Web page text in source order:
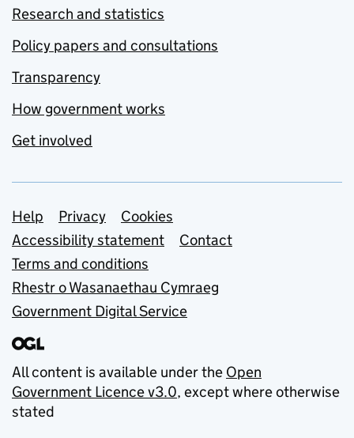
Research and statistics
Policy papers and consultations
Transparency
How government works
Get involved
Support links
Help Privacy
Cookies
Accessibility statement
Contact
Terms and conditions
Rhestr o Wasanaethau Cymraeg
Government Digital Service
All content is available under the Open
Government Licence v3.0, except where otherwise
stated